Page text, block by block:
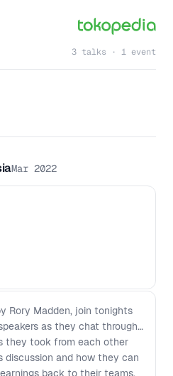
3 talks · 1 event
Mar 2022
Rory Madden, join tonights
as they chat through
they took from each other
discussion and how they can
back to their teams.